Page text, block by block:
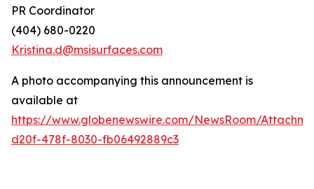
PR Coordinator
(404) 680-0220
Kristina.d@msisurfaces.com
A photo accompanying this announcement is
available at
https://www.globenewswire.com/NewsRoom/
d20f-478f-8030-fb06492889c3